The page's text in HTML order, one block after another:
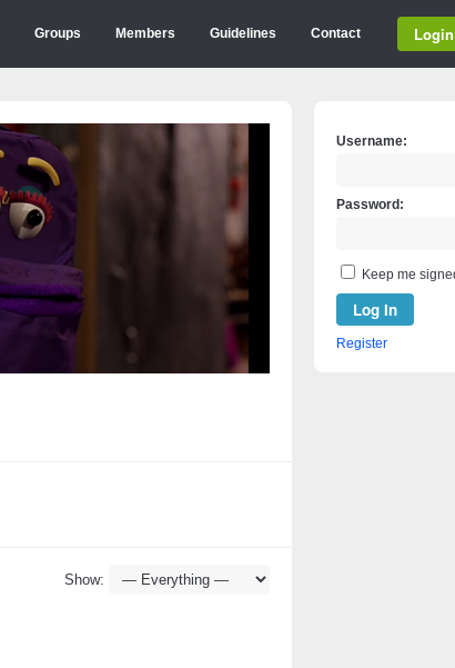
Groups Members Guidelines Contact Login
Show:
Username:
Password:
Keep me
Log In
Register